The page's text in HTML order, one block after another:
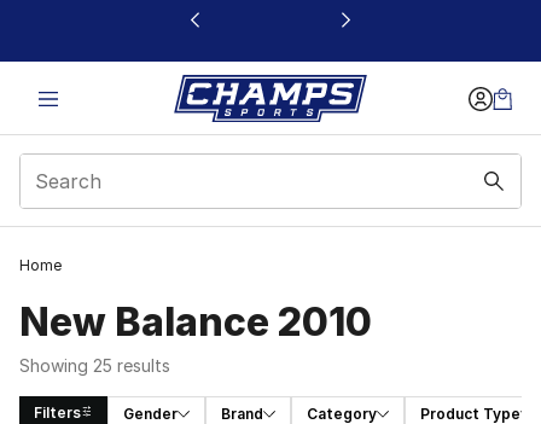
This link will open in a new window
Home
New Balance 2010
Showing 25 results
Filters Gender Brand Category Product Type